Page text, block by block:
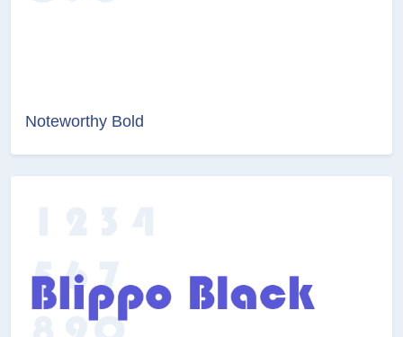
Noteworthy Bold